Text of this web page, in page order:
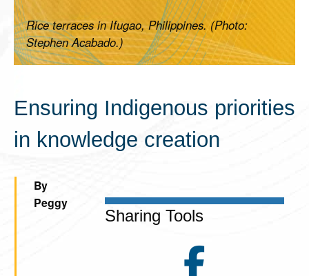
Rice terraces in Ifugao, Philippines. (Photo:
Stephen Acabado.)
Ensuring Indigenous priorities
in knowledge creation
Sharing Tools
By
Peggy